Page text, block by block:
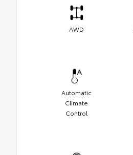
AWD
Automatic
Climate
Control